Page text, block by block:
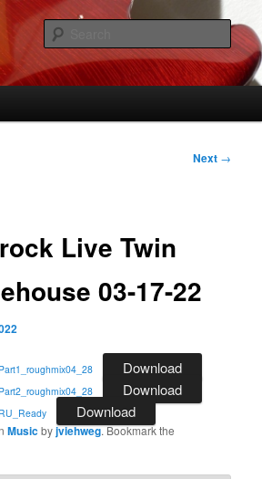
Next →
Live Twin
03-17-22
Download
Download
Download
Musicbyjviehweg. Bookmark the